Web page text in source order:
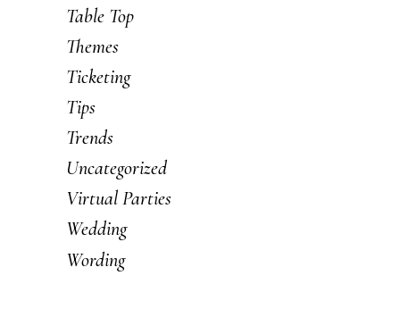
Table Top
Themes
Ticketing
Tips
Trends
Uncategorized
Virtual Parties
Wedding
Wording